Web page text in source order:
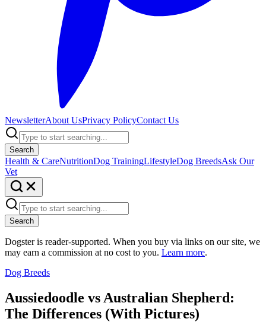
NewsletterAbout UsPrivacy PolicyContact Us
Search
Health & CareNutritionDog TrainingLifestyleDog BreedsAsk Our
Vet
Search
Dogster is reader-supported. When you buy via links on our site, we
may earn a commission at no cost to you. Learn more.
Dog Breeds
Aussiedoodle vs Australian Shepherd:
The Differences (With Pictures)